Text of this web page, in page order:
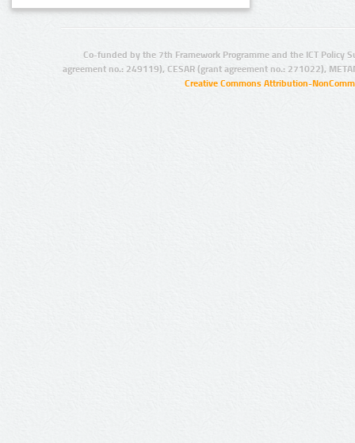
Co-funded by the 7th Framework Programme and the ICT Policy
agreement no.: 249119), CESAR (grant agreement no.: 271022),
Creative Commons Attribution-